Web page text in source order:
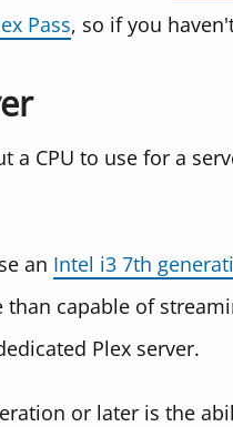
Pass, so if you
a CPU to use for a
an Intel i3 7th
capable of
Plex server.
or later is the